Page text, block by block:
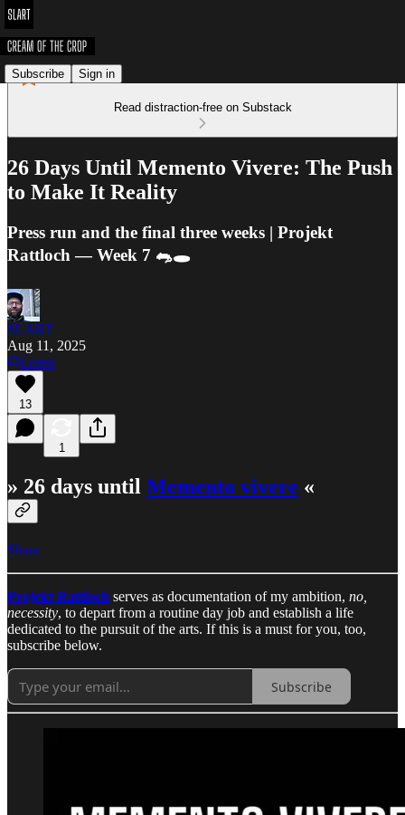
Subscribe Sign in
Read distraction-free on Substack
26 Days Until Memento Vivere: The Push
to Make It Reality
Press run and the final three weeks | Projekt
Rattloch — Week 7 🐀🕳️
SLART
Aug 11, 2025
Listen
13
1
» 26 days until Memento vivere «
Share
Projekt Rattloch serves as documentation of my ambition, no,
necessity, to depart from a routine day job and establish a life
dedicated to the pursuit of the arts. If this is a must for you, too,
subscribe below.
Subscribe